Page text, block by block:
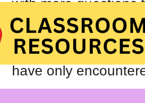
with more questions
father died in the
baseball but it
their uncle’s
have only